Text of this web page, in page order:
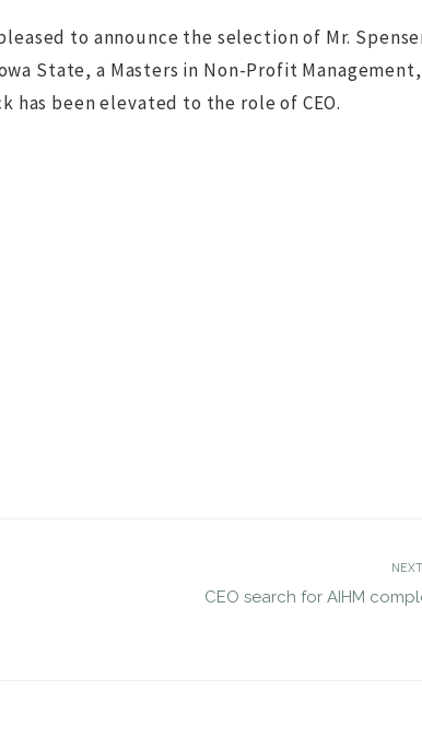
to announce the selection of Mr.
State, a Masters in Non-Profit Management,
has been elevated to the role of CEO.
CEO search for AIHM